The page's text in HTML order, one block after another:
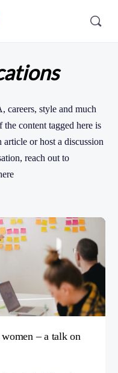
style and much
content tagged here is
or host a discussion
reach out to
– a talk on